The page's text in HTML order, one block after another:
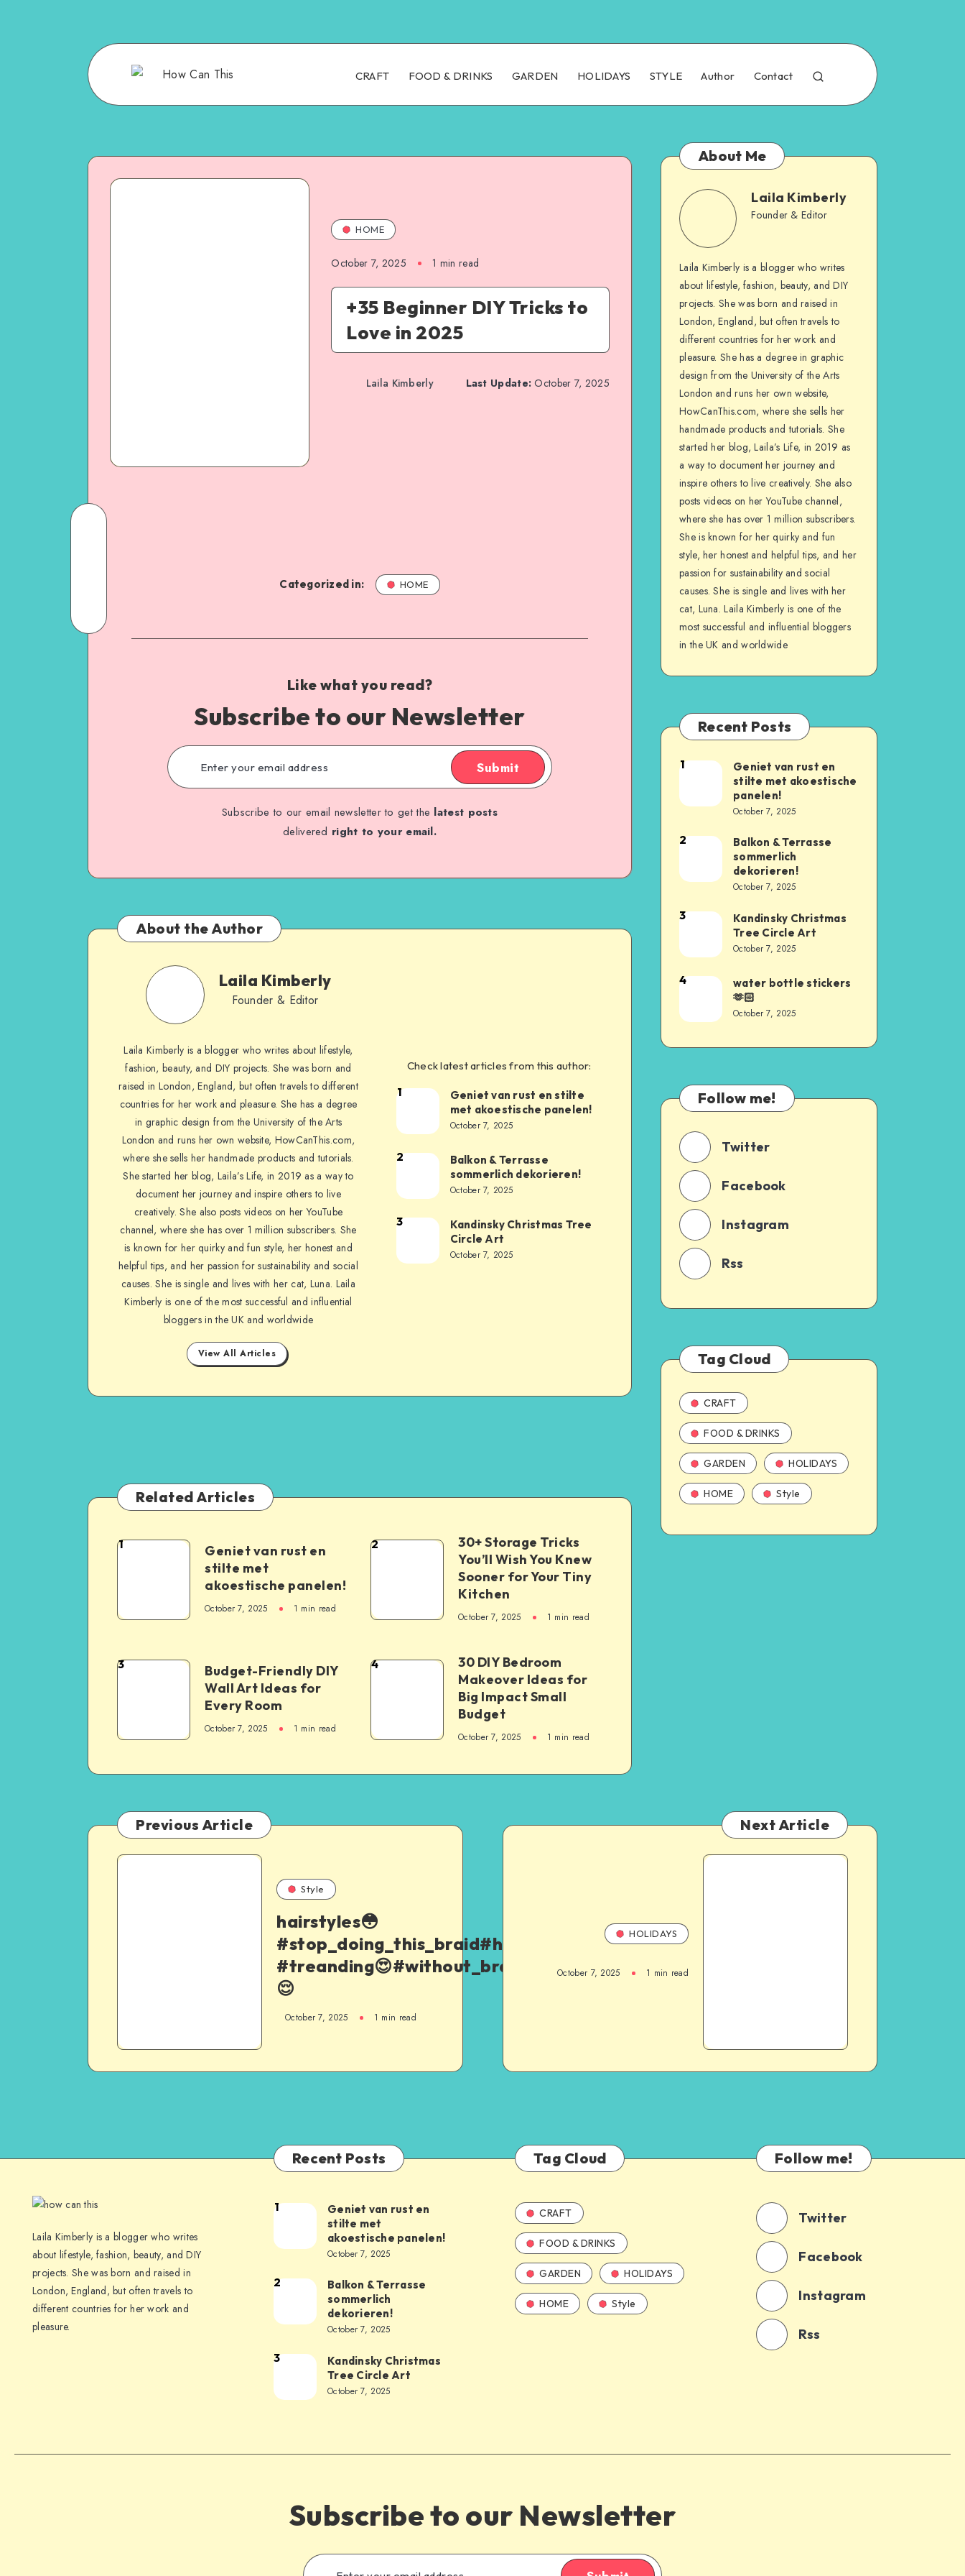
CRAFT FOOD & DRINKS GARDEN HOLIDAYS STYLE Author Contact
HOME
October 7, 2025 1 min read
+35 Beginner DIY Tricks to
Love in 2025
Laila Kimberly Last Update: October 7, 2025
Categorized in: HOME
Like what you read?
Subscribe to our Newsletter
Submit
Subscribe to our email newsletter to get the latest posts
delivered right to your email.
About the Author
Laila Kimberly
Founder & Editor
Laila Kimberly is a blogger who writes about lifestyle,
fashion, beauty, and DIY projects. She was born and
raised in London, England, but often travels to different
countries for her work and pleasure. She has a degree
in graphic design from the University of the Arts
London and runs her own website, HowCanThis.com,
where she sells her handmade products and tutorials.
She started her blog, Laila’s Life, in 2019 as a way to
document her journey and inspire others to live
creatively. She also posts videos on her YouTube
channel, where she has over 1 million subscribers. She
is known for her quirky and fun style, her honest and
helpful tips, and her passion for sustainability and social
causes. She is single and lives with her cat, Luna. Laila
Kimberly is one of the most successful and influential
bloggers in the UK and worldwide
View All Articles
Check latest articles from this author:
1
Geniet van rust en stilte
met akoestische panelen!
October 7, 2025
2
Balkon & Terrasse
sommerlich dekorieren!
October 7, 2025
3
Kandinsky Christmas Tree
Circle Art
October 7, 2025
Related Articles
1
Geniet van rust en
stilte met
akoestische panelen!
October 7, 2025 1 min read
2
30+ Storage Tricks
You’ll Wish You Knew
Sooner for Your Tiny
Kitchen
October 7, 2025 1 min read
3
Budget-Friendly DIY
Wall Art Ideas for
Every Room
October 7, 2025 1 min read
4
30 DIY Bedroom
Makeover Ideas for
Big Impact Small
Budget
October 7, 2025 1 min read
About Me
Laila Kimberly
Founder & Editor
Laila Kimberly is a blogger who writes
about lifestyle, fashion, beauty, and DIY
projects. She was born and raised in
London, England, but often travels to
different countries for her work and
pleasure. She has a degree in graphic
design from the University of the Arts
London and runs her own website,
HowCanThis.com, where she sells her
handmade products and tutorials. She
started her blog, Laila’s Life, in 2019 as
a way to document her journey and
inspire others to live creatively. She also
posts videos on her YouTube channel,
where she has over 1 million subscribers.
She is known for her quirky and fun
style, her honest and helpful tips, and her
passion for sustainability and social
causes. She is single and lives with her
cat, Luna. Laila Kimberly is one of the
most successful and influential bloggers
in the UK and worldwide
Recent Posts
1
Geniet van rust en
stilte met akoestische
panelen!
October 7, 2025
2
Balkon & Terrasse
sommerlich
dekorieren!
October 7, 2025
3
Kandinsky Christmas
Tree Circle Art
October 7, 2025
4
water bottle stickers
🫶🏻
October 7, 2025
Follow me!
Twitter
Facebook
Instagram
Rss
Tag Cloud
CRAFT
FOOD & DRINKS
GARDEN HOLIDAYS
HOME Style
Previous Article
Style
hairstyles😳
#stop_doing_this_braid#hair_hack
#treanding😍#without_braid_hack
😌
October 7, 2025 1 min read
Next Article
HOLIDAYS
October 7, 2025 1 min read
Laila Kimberly is a blogger who writes
about lifestyle, fashion, beauty, and DIY
projects. She was born and raised in
London, England, but often travels to
different countries for her work and
pleasure.
Recent Posts
1
Geniet van rust en
stilte met
akoestische panelen!
October 7, 2025
2
Balkon & Terrasse
sommerlich
dekorieren!
October 7, 2025
3
Kandinsky Christmas
Tree Circle Art
October 7, 2025
Tag Cloud
CRAFT
FOOD & DRINKS
GARDEN HOLIDAYS
HOME Style
Follow me!
Twitter
Facebook
Instagram
Rss
Subscribe to our Newsletter